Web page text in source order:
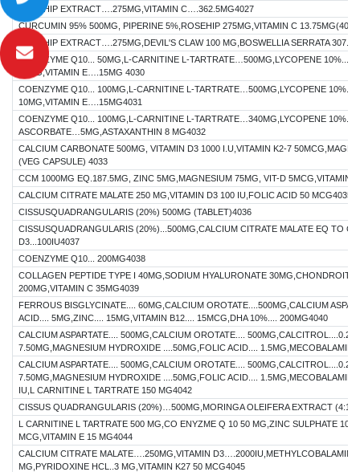
ROSEHIP EXTRACT….275MG,VITAMIN C….362.5MG4027
CURCUMIN 95% 500MG, PIPERINE 5%,ROSEHIP 275MG,VITAMIN C 13.75MG(4028
ROSEHIP EXTRACT….275MG,DEVIL'S CLAW 100 MG,BOSWELLIA SERRATA 307.5
COENZYME Q10... 50MG,L-CARNITINE L-TARTRATE…500MG,LYCOPENE
10MG,VITAMIN E….15MG 4030
COENZYME Q10... 100MG,L-CARNITINE L-TARTRATE…500MG,LYCOPENE
10MG,VITAMIN E….15MG4031
COENZYME Q10... 100MG,L-CARNITINE L-TARTRATE…340MG,LYCOPENE
ASCORBATE…5MG,ASTAXANTHIN 8 MG4032
CALCIUM CARBONATE 500MG, VITAMIN D3 1000 I.U,VITAMIN K2-7
(VEG CAPSULE) 4033
CCM 1000MG EQ.187.5MG, ZINC 5MG,MAGNESIUM 75MG, VIT-D 5MCG,VITAMIN-
CALCIUM CITRATE MALATE 250 MG,VITAMIN D3 100 IU,FOLIC ACID 50 MCG4035
CISSUSQUADRANGULARIS (20%) 500MG (TABLET)4036
CISSUSQUADRANGULARIS (20%)...500MG,CALCIUM CITRATE MALATE EQ TO
D3...100IU4037
COENZYME Q10... 200MG4038
COLLAGEN PEPTIDE TYPE I 40MG,SODIUM HYALURONATE
200MG,VITAMIN C 35MG4039
FERROUS BISGLYCINATE.... 60MG,CALCIUM OROTATE....500MG,CALCIUM
ACID.... 5MG,ZINC.... 15MG,VITAMIN B12.... 15MCG,DHA 10%.... 200MG4040
CALCIUM ASPARTATE.... 500MG,CALCIUM OROTATE....
7.50MG,MAGNESIUM HYDROXIDE ....50MG,FOLIC ACID....
CALCIUM ASPARTATE.... 500MG,CALCIUM OROTATE....
7.50MG,MAGNESIUM HYDROXIDE ....50MG,FOLIC ACID....
IU,L CARNITINE L TARTRATE 150 MG4042
CISSUS QUADRANGULARIS (20%)…500MG,MORINGA OLEIFERA EXTRACT
L CARNITINE L TARTRATE 500 MG,CO ENYZME Q 10 50 MG,ZINC SULPHATE 10
MCG,VITAMIN E 15 MG4044
CALCIUM CITRATE MALATE….250MG,VITAMIN D3….2000IU,METHYLCOBALAMIN
MG,PYRIDOXINE HCL..3 MG,VITAMIN K27 50 MCG4045